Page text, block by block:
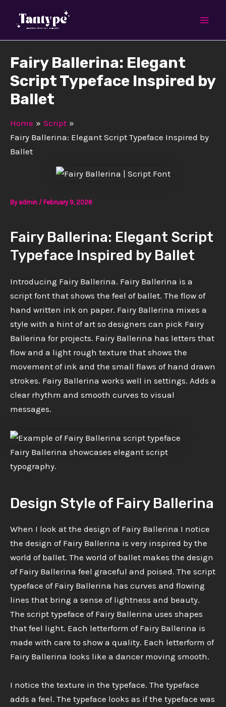
Fairy Ballerina: Elegant
Script Typeface Inspired by
Ballet
Home
Script
Fairy Ballerina: Elegant Script Typeface Inspired by
Ballet
By admin / February 9, 2026
Fairy Ballerina: Elegant Script
Typeface Inspired by Ballet
Introducing Fairy Ballerina. Fairy Ballerina is a
script font that shows the feel of ballet. The flow of
hand written ink on paper. Fairy Ballerina mixes a
style with a hint of art so designers can pick Fairy
Ballerina for projects. Fairy Ballerina has letters that
flow and a light rough texture that shows the
movement of ink and the small flaws of hand drawn
strokes. Fairy Ballerina works well in settings. Adds a
clear rhythm and smooth curves to visual
messages.
Fairy Ballerina showcases elegant script
typography.
Design Style of Fairy Ballerina
When I look at the design of Fairy Ballerina I notice
the design of Fairy Ballerina is very inspired by the
world of ballet. The world of ballet makes the design
of Fairy Ballerina feel graceful and poised. The script
typeface of Fairy Ballerina has curves and flowing
lines that bring a sense of lightness and beauty.
The script typeface of Fairy Ballerina uses shapes
that feel light. Each letterform of Fairy Ballerina is
made with care to show a quality. Each letterform of
Fairy Ballerina looks like a dancer moving smooth.
I notice the texture in the typeface. The typeface
adds a feel. The typeface looks as if the typeface was